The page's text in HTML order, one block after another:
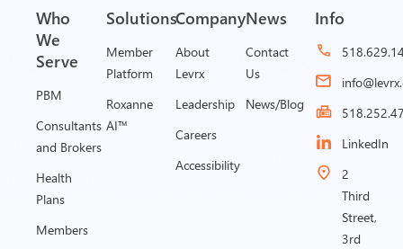
Who
We
Serve
PBM
Consultants
and Brokers
Health
Plans
Members
Solutions
Member
Platform
Roxanne
AI™
Company
About
Levrx
Leadership
Careers
Accessibility
News
Contact
Us
News/Blog
Info
LinkedIn
2
Third
Street,
3rd